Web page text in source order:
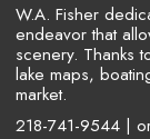
W.A. Fisher
endeavor that
scenery. Thanks
lake maps,
market.
218-741-9544 |